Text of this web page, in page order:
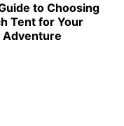
to Choosing
Tent for Your
Adventure